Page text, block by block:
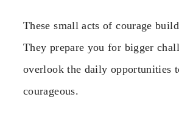
These small acts of courage
They prepare you for bigger
overlook the daily opportunities
courageous.